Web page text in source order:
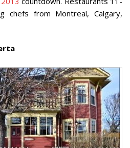
chefs from Montreal, Calgary,